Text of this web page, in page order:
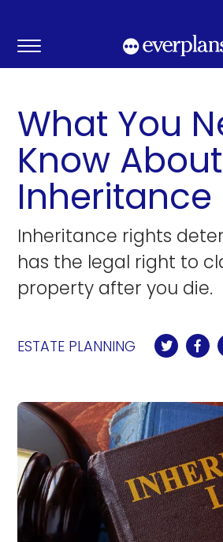
content
What You
Know About
Inheritance
Inheritance rights
has the legal right to
property after you die.
ESTATE PLANNING